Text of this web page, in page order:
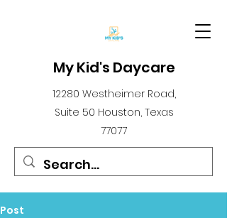
My Kid's Daycare
12280 Westheimer Road,
Suite 50 Houston, Texas
77077
Post